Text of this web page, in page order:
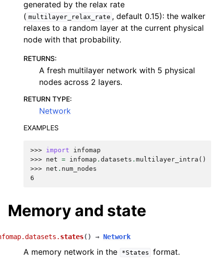
generated by the relax rate
( multilayer_relax_rate , default 0.15): the walker
relaxes to a random layer at the current physical
node with that probability.
RETURNS:
A fresh multilayer network with 5 physical
nodes across 2 layers.
RETURN TYPE:
Network
EXAMPLES
>>> import
infomap
>>> net = infomap . datasets . multilayer_intra ()
>>> net . num_nodes
6
Memory and state
states( ) → Network
A memory network in the *States format.